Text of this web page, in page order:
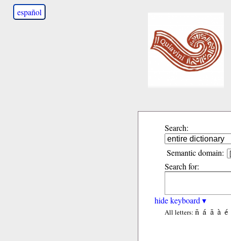
español
Search:
Semantic domain:
Search for:
hide keyboard ▾
All letters: ñ á ã à é